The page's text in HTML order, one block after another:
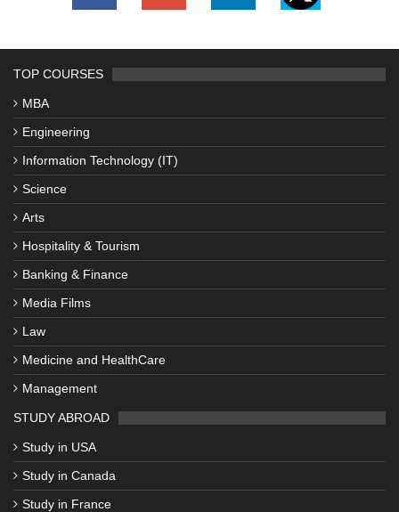
TOP COURSES
MBA
Engineering
Information Technology (IT)
Science
Arts
Hospitality & Tourism
Banking & Finance
Media Films
Law
Medicine and HealthCare
Management
STUDY ABROAD
Study in USA
Study in Canada
Study in France